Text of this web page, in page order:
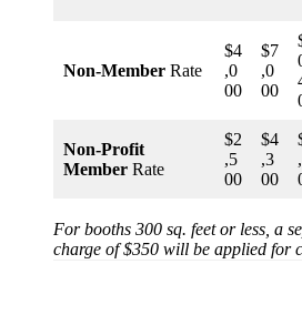
Non-Member Rate
$4
,0
00
$7
,0
00
Non-Profit
Member Rate
$2
,5
00
$4
,3
00
For booths 300 sq. feet or less, a
charge of $350 will be applied for